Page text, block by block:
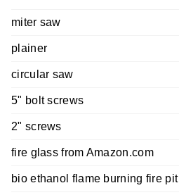
miter saw
plainer
circular saw
5" bolt screws
2" screws
fire glass from Amazon.com
bio ethanol flame burning fire pit